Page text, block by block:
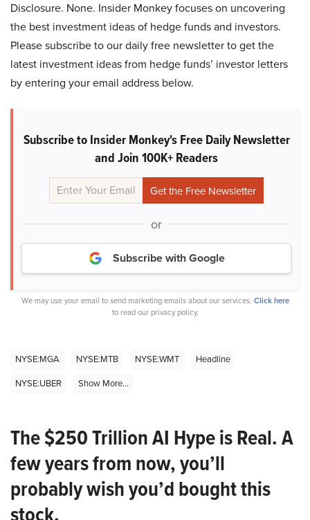
Disclosure. None. Insider Monkey focuses on uncovering
the best investment ideas of hedge funds and investors.
Please subscribe to our daily free newsletter to get the
latest investment ideas from hedge funds’ investor letters
by entering your email address below.
Subscribe to Insider Monkey's Free Daily Newsletter
and Join 100K+ Readers
or
Subscribe with Google
We may use your email to send marketing emails about our services. Click here
to read our privacy policy.
NYSE:MGA NYSE:MTB NYSE:WMT
Headline
NYSE:UBER
Show More...
The $250 Trillion AI Hype is Real. A
few years from now, you’ll
probably wish you’d bought this